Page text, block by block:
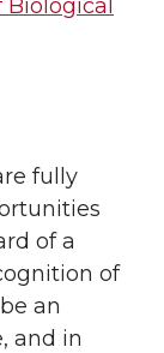
fully
of a
of
an
and in